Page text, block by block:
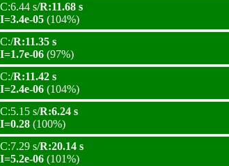
C:6.44 s/R:11.68 s
I=3.4e-05 (104%)
C:/R:11.35 s
I=1.7e-06 (97%)
C:/R:11.42 s
I=2.4e-06 (104%)
C:5.15 s/R:6.24 s
I=0.28 (100%)
C:7.29 s/R:20.14 s
I=5.2e-06 (101%)